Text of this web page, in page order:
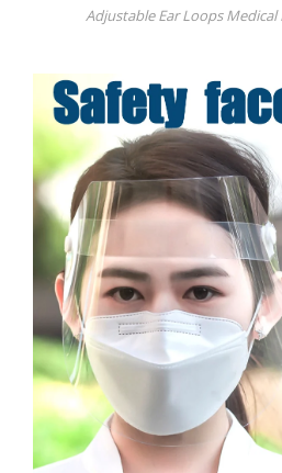
Adjustable Ear Loops Medical